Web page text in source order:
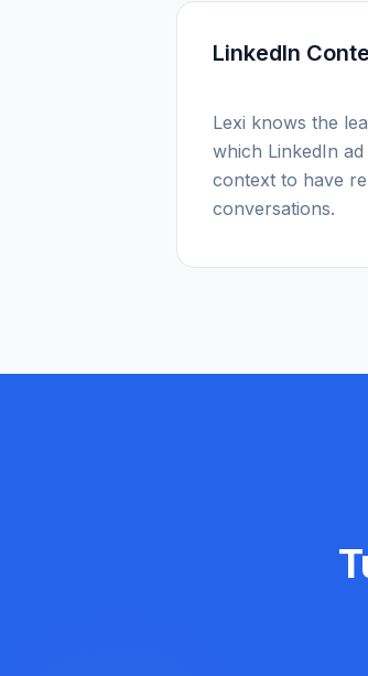
LinkedIn
Lexi knows the
which LinkedIn
context to have
conversations.